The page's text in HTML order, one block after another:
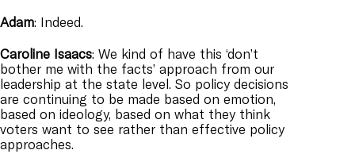
Adam: Indeed.
Caroline Isaacs: We kind of have this ‘don’t
bother me with the facts’ approach from our
leadership at the state level. So policy decisions
are continuing to be made based on emotion,
based on ideology, based on what they think
voters want to see rather than effective policy
approaches.